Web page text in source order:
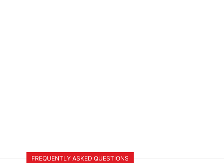
FREQUENTLY ASKED QUESTIONS